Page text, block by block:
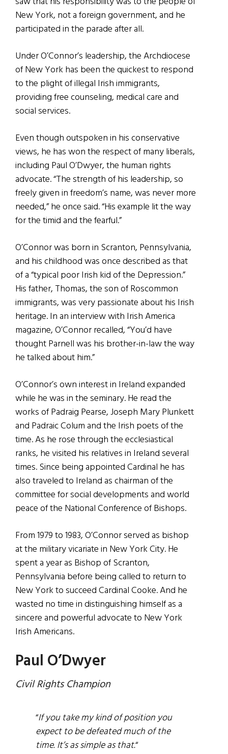
New York, not a foreign government, and he
participated in the parade after all.
Under O’Connor’s leadership, the Archdiocese
of New York has been the quickest to respond
to the plight of illegal Irish immigrants,
providing free counseling, medical care and
social services.
Even though outspoken in his conservative
views, he has won the respect of many liberals,
including Paul O’Dwyer, the human rights
advocate. “The strength of his leadership, so
freely given in freedom’s name, was never more
needed,” he once said. “His example lit the way
for the timid and the fearful.”
O’Connor was born in Scranton, Pennsylvania,
and his childhood was once described as that
of a “typical poor Irish kid of the Depression.”
His father, Thomas, the son of Roscommon
immigrants, was very passionate about his Irish
heritage. In an interview with Irish America
magazine, O’Connor recalled, “You’d have
thought Parnell was his brother-in-law the way
he talked about him.”
O’Connor’s own interest in Ireland expanded
while he was in the seminary. He read the
works of Padraig Pearse, Joseph Mary Plunkett
and Padraic Colum and the Irish poets of the
time. As he rose through the ecclesiastical
ranks, he visited his relatives in Ireland several
times. Since being appointed Cardinal he has
also traveled to Ireland as chairman of the
committee for social developments and world
peace of the National Conference of Bishops.
From 1979 to 1983, O’Connor served as bishop
at the military vicariate in New York City. He
spent a year as Bishop of Scranton,
Pennsylvania before being called to return to
New York to succeed Cardinal Cooke. And he
wasted no time in distinguishing himself as a
sincere and powerful advocate to New York
Irish Americans.
Paul O’Dwyer
Civil Rights Champion
“If you take my kind of position you
expect to be defeated much of the
time. It’s as simple as that.“